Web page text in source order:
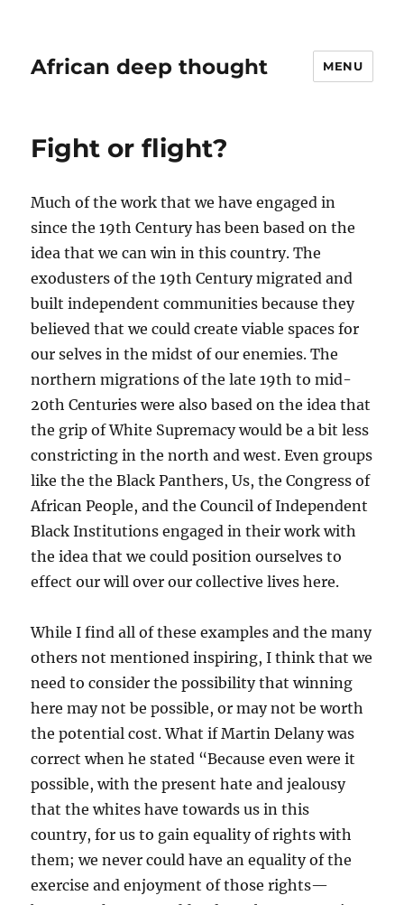
African deep thought MENU
Fight or flight?
Much of the work that we have engaged in
since the 19th Century has been based on the
idea that we can win in this country. The
exodusters of the 19th Century migrated and
built independent communities because they
believed that we could create viable spaces for
our selves in the midst of our enemies. The
northern migrations of the late 19th to mid-
20th Centuries were also based on the idea that
the grip of White Supremacy would be a bit less
constricting in the north and west. Even groups
like the the Black Panthers, Us, the Congress of
African People, and the Council of Independent
Black Institutions engaged in their work with
the idea that we could position ourselves to
effect our will over our collective lives here.
While I find all of these examples and the many
others not mentioned inspiring, I think that we
need to consider the possibility that winning
here may not be possible, or may not be worth
the potential cost. What if Martin Delany was
correct when he stated “Because even were it
possible, with the present hate and jealousy
that the whites have towards us in this
country, for us to gain equality of rights with
them; we never could have an equality of the
exercise and enjoyment of those rights—